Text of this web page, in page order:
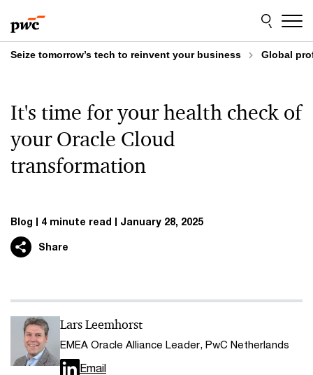
to
content
to
footer
Seize tomorrow’s tech to reinvent your business Global
It's time for your health check of
your Oracle Cloud
transformation
Blog 4 minute read January 28, 2025
Share
Lars Leemhorst
EMEA Oracle Alliance Leader, PwC Netherlands
Email